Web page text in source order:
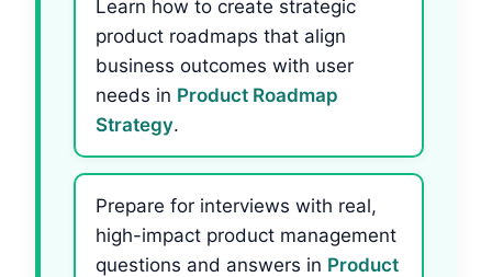
Learn how to create strategic
product roadmaps that align
business outcomes with user
needs in Product Roadmap
Strategy.
Prepare for interviews with real,
high-impact product management
questions and answers in Product